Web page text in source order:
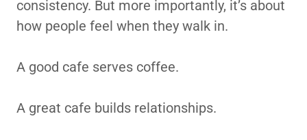
consistency. But more importantly, it’s about
how people feel when they walk in.
A good cafe serves coffee.
A great cafe builds relationships.